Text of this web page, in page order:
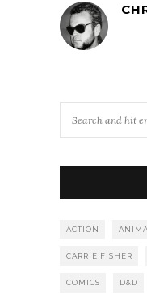
ACTION
CARRIE FISHER
COMICS D&D